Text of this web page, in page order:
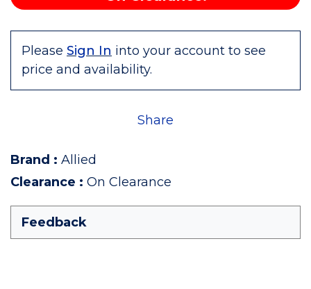
Please Sign In into your account to see
price and availability.
Share
Brand : Allied
Clearance : On Clearance
Feedback